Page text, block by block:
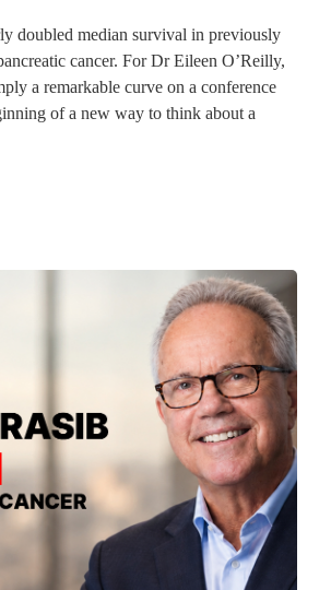
doubled median survival in previously
cancer. For Dr Eileen O’Reilly,
a remarkable curve on a conference
of a new way to think about a